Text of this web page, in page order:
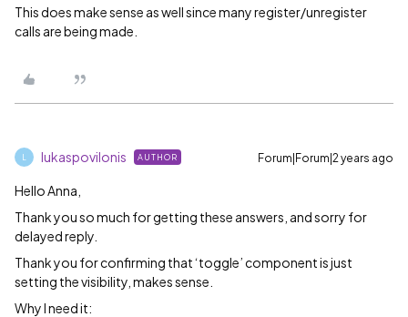
This does make sense as well since many register/unregister
calls are being made.
lukaspovilonis AUTHOR Forum|Forum|2 years ago
Hello Anna,
Thank you so much for getting these answers, and sorry for
delayed reply.
Thank you for confirming that ‘toggle’ component is just
setting the visibility, makes sense.
Why I need it: